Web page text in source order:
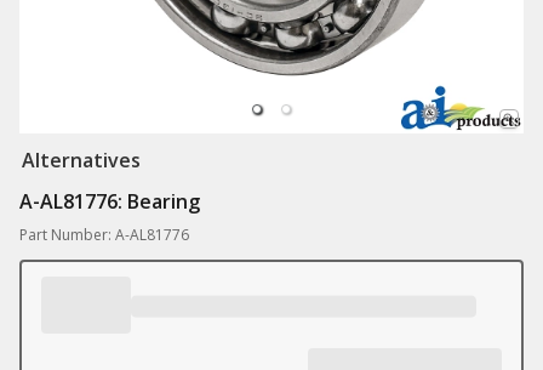
Alternatives
A-AL81776: Bearing
Part Number: A-AL81776